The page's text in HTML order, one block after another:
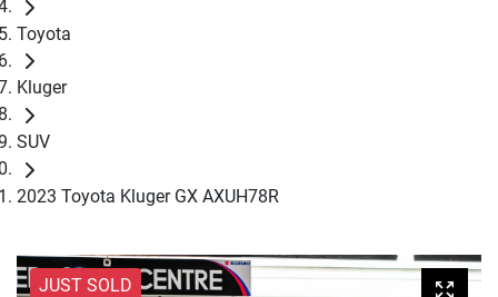
Toyota
Kluger
SUV
2023 Toyota Kluger GX AXUH78R
JUST SOLD